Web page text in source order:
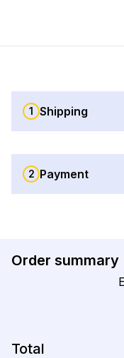
1 Shipping
2 Payment
Order summary
Total